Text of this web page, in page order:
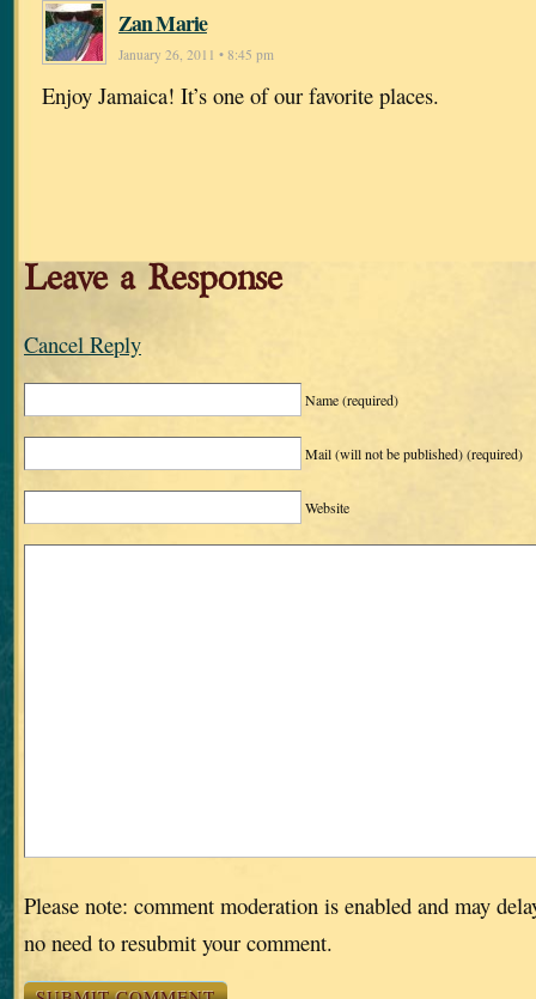
Zan Marie
January 26, 2011 • 8:45 pm
Enjoy Jamaica! It’s one of our favorite places.
Leave a Response
Cancel Reply
Name(required)
Mail (will not be published)(required)
Website
Please note: comment moderation is enabled and may
no need to resubmit your comment.